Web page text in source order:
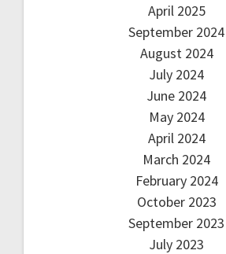
April 2025
September 2024
August 2024
July 2024
June 2024
May 2024
April 2024
March 2024
February 2024
October 2023
September 2023
July 2023